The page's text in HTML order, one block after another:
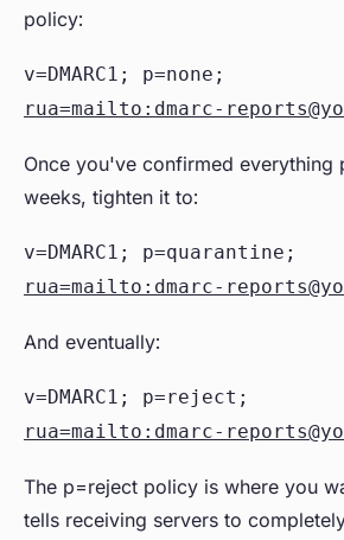
policy:
v=DMARC1; p=none;
rua=mailto:dmarc-
Once you've confirmed everything
weeks, tighten it to:
v=DMARC1; p=quarantine;
rua=mailto:dmarc-
And eventually:
v=DMARC1; p=reject;
rua=mailto:dmarc-
The p=reject policy is where you
tells receiving servers to